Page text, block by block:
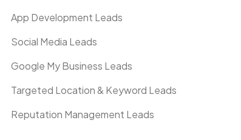
App Development Leads
Social Media Leads
Google My Business Leads
Targeted Location & Keyword Leads
Reputation Management Leads